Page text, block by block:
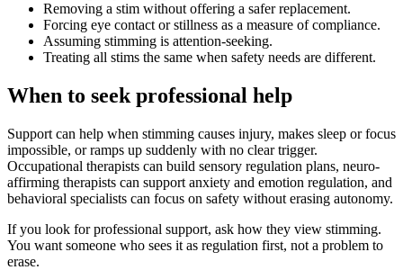
Removing a stim without offering a safer replacement.
Forcing eye contact or stillness as a measure of compliance.
Assuming stimming is attention-seeking.
Treating all stims the same when safety needs are different.
When to seek professional help
Support can help when stimming causes injury, makes sleep or focus
impossible, or ramps up suddenly with no clear trigger.
Occupational therapists can build sensory regulation plans, neuro-
affirming therapists can support anxiety and emotion regulation, and
behavioral specialists can focus on safety without erasing autonomy.
If you look for professional support, ask how they view stimming.
You want someone who sees it as regulation first, not a problem to
erase.